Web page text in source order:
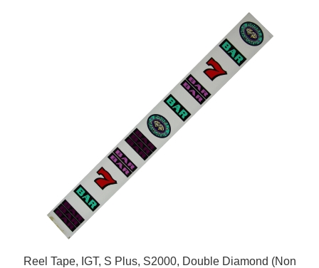
Reel Tape, IGT, S Plus, S2000, Double Diamond (Non